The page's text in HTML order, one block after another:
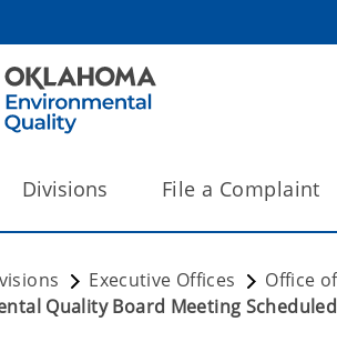
Divisions File a Complaint
Executive Offices Office
Quality Board Meeting